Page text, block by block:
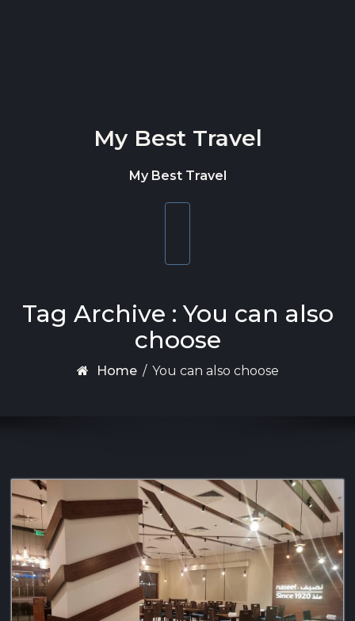
My Best Travel
My Best Travel
Tag Archive : You can also
choose
Home / You can also choose